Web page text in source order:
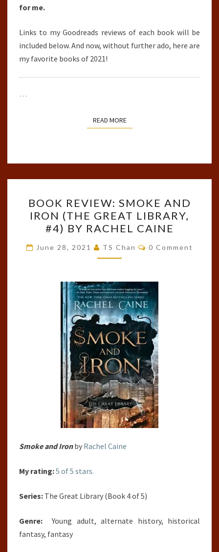
for me.
Links to my Goodreads reviews of each book will be
included below. And now, without further ado, here are
my favorite books of 2021!
…
READ MOREREAD MORE
REVIEW:
SMOKE
AND
IRON
(THE
LIBRARY,
#4)
BY
RACHEL
CAINE
BOOK REVIEW: SMOKE AND
IRON (THE GREAT LIBRARY,
#4) BY RACHEL CAINE
June 28, 2021 TS Chan Comments
0 Comment
Smoke and Ironby Rachel Caine
My rating:5 of 5 stars.
Series: The Great Library (Book 4 of 5)
Genre: Young adult, alternate history, historical
fantasy, fantasy